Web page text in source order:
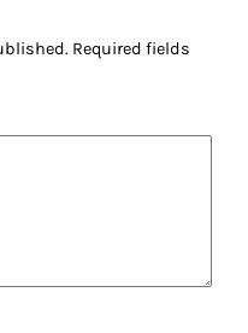
Required fields